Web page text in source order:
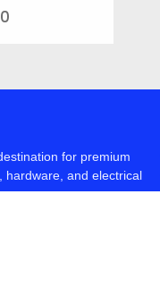
for premium
hardware, and electrical